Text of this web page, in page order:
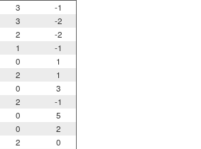
3
-1
3
-2
2
-2
1
-1
0
1
2
1
0
3
2
-1
0
5
0
2
2
0